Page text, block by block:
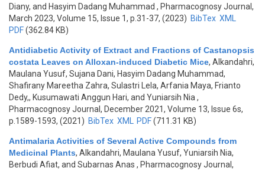
Diany, and Hasyim Dadang Muhammad , Pharmacognosy Journal,
March 2023, Volume 15, Issue 1, p.31-37, (2023) BibTex XML
PDF(362.84 KB)
Antidiabetic Activity of Extract and Fractions of Castanopsis
costata Leaves on Alloxan-induced Diabetic Mice, Alkandahri,
Maulana Yusuf, Sujana Dani, Hasyim Dadang Muhammad,
Shafirany Mareetha Zahra, Sulastri Lela, Arfania Maya, Frianto
Dedy,, Kusumawati Anggun Hari, and Yuniarsih Nia ,
Pharmacognosy Journal, December 2021, Volume 13, Issue 6s,
p.1589-1593, (2021) BibTex XML PDF(711.31 KB)
Antimalaria Activities of Several Active Compounds from
Medicinal Plants, Alkandahri, Maulana Yusuf, Yuniarsih Nia,
Berbudi Afiat, and Subarnas Anas , Pharmacognosy Journal,